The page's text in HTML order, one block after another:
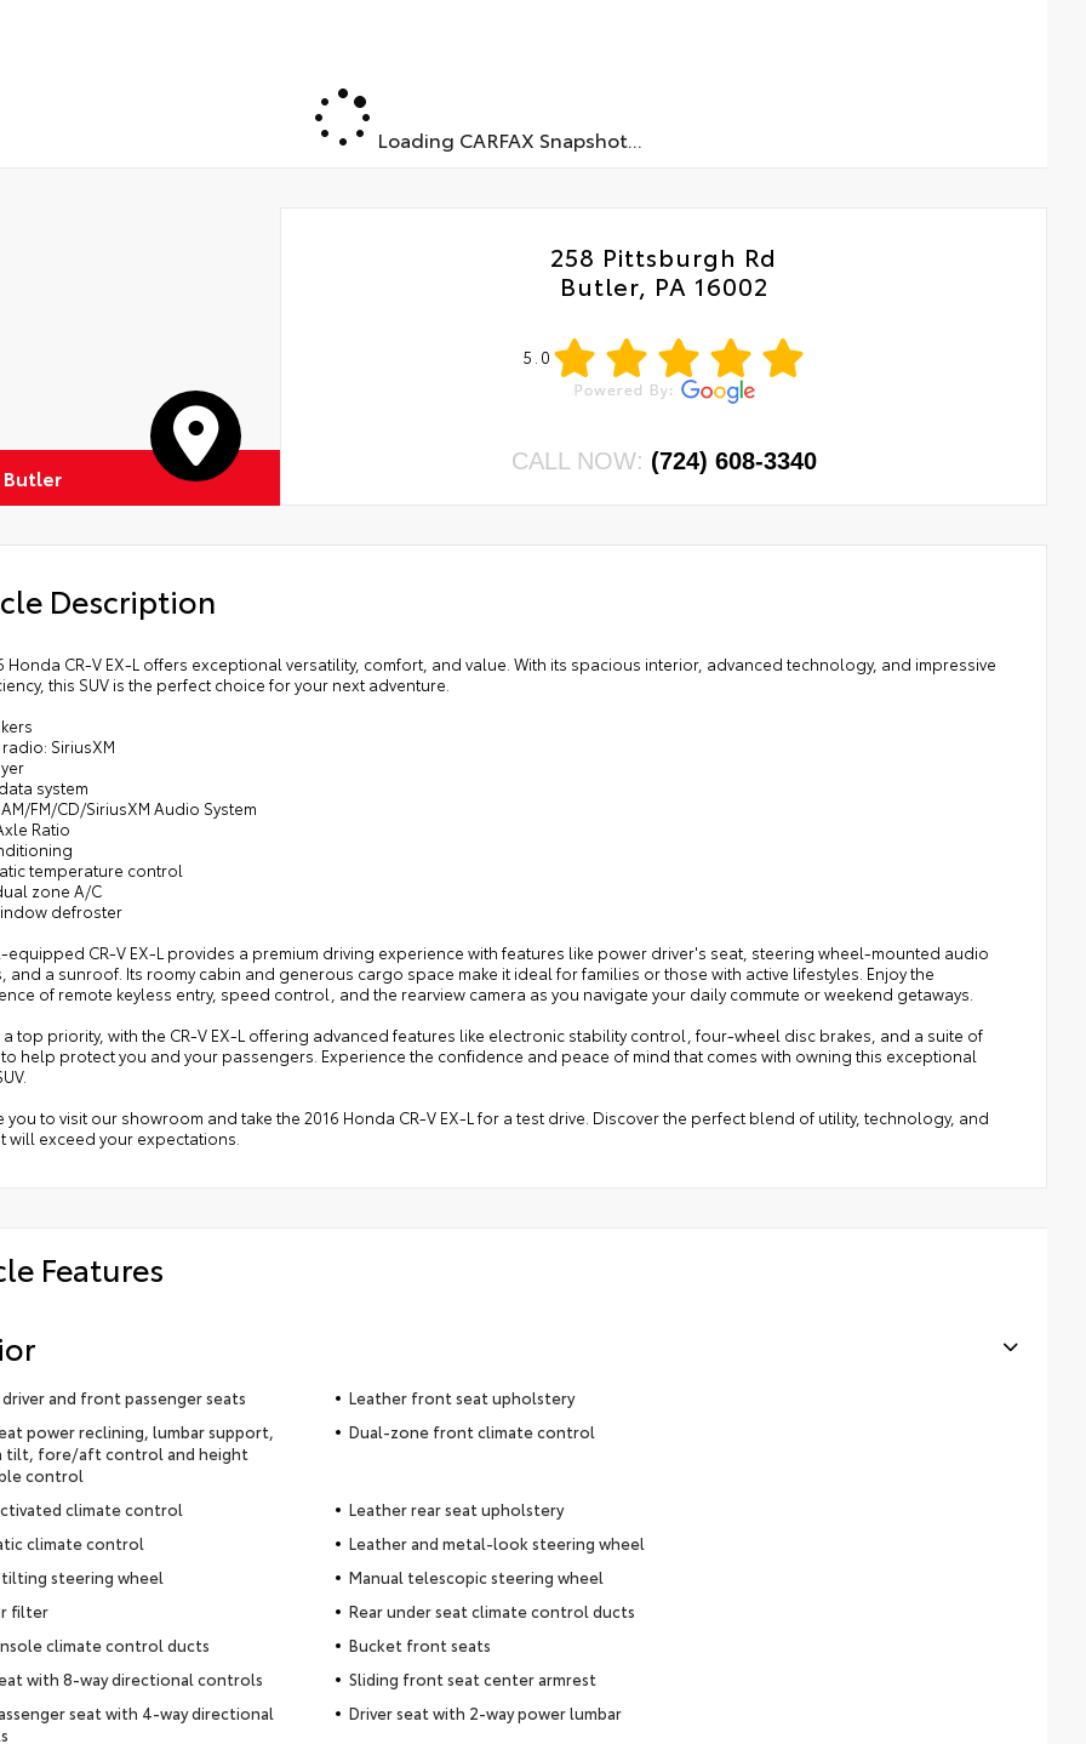
Loading CARFAX Snapshot...
258 Pittsburgh Rd
Butler, PA 16002
5.0
CALL NOW: (724) 608-3340
Description
Honda CR-V EX-L offers exceptional versatility, comfort, and value. With its spacious interior, advanced technology, and impressive
this SUV is the perfect choice for your next adventure.
SiriusXM
system
FM/CD/SiriusXM Audio System
Ratio
temperature control
zone A/C
defroster
equipped CR-V EX-L provides a premium driving experience with features like power driver's seat, steering wheel-mounted audio
and a sunroof. Its roomy cabin and generous cargo space make it ideal for families or those with active lifestyles. Enjoy the
of remote keyless entry, speed control, and the rearview camera as you navigate your daily commute or weekend getaways.
a top priority, with the CR-V EX-L offering advanced features like electronic stability control, four-wheel disc brakes, and a suite of
help protect you and your passengers. Experience the confidence and peace of mind that comes with owning this exceptional
you to visit our showroom and take the 2016 Honda CR-V EX-L for a test drive. Discover the perfect blend of utility, technology, and
will exceed your expectations.
Features
and front passenger seats
Leather front seat upholstery
power reclining, lumbar support,
tilt, fore/aft control and height
control
Dual-zone front climate control
climate control
Leather rear seat upholstery
climate control
Leather and metal-look steering wheel
steering wheel
Manual telescopic steering wheel
filter
Rear under seat climate control ducts
climate control ducts
Bucket front seats
with 8-way directional controls
Sliding front seat center armrest
seat with 4-way directional
Driver seat with 2-way power lumbar